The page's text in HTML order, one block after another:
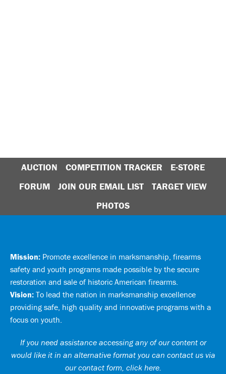
AUCTION COMPETITION TRACKER
E-STORE
FORUM
JOIN OUR EMAIL LIST
TARGET VIEW
PHOTOS
Mission: Promote excellence in marksmanship, firearms
safety and youth programs made possible by the secure
restoration and sale of historic American firearms.
Vision: To lead the nation in marksmanship excellence
providing safe, high quality and innovative programs with a
focus on youth.
If you need assistance accessing any of our content or
would like it in an alternative format you can contact us via
our contact form, click here.